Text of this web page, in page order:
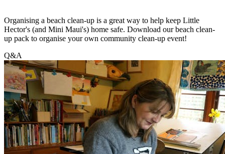
Organising a beach clean-up is a great way to help keep Little
Hector's (and Mini Maui's) home safe. Download our beach clean-
up pack to organise your own community clean-up event!
Q&A